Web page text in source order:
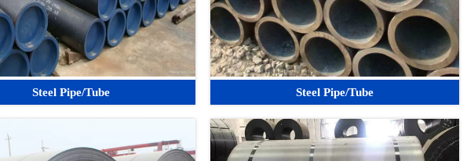
Steel Pipe/Tube Steel Pipe/Tube